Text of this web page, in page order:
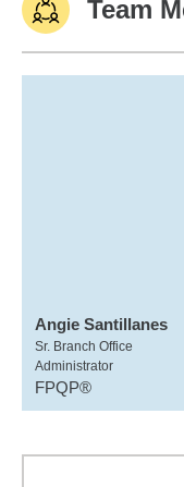
Team
Angie Santillanes
Sr. Branch Office
Administrator
FPQP®